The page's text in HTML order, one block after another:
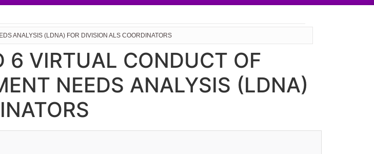
ANALYSIS (LDNA) FOR DIVISION ALS COORDINATORS
VIRTUAL CONDUCT OF
NEEDS ANALYSIS (LDNA)